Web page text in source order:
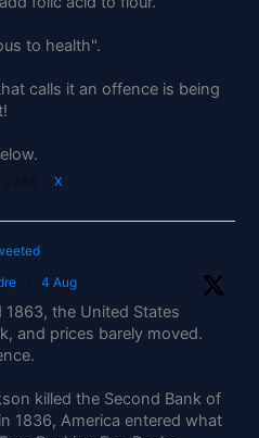
to health".
calls it an offence is being
X
· 4 Aug
1863, the United States
and prices barely moved.
killed the Second Bank of
1836, America entered what